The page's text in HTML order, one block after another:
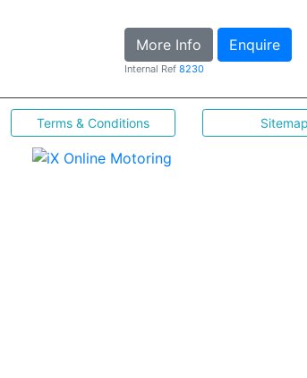
More Info Enquire
Internal Ref 8230
Terms & Conditions